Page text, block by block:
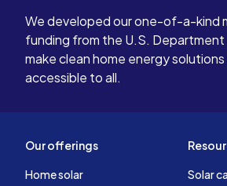
We developed our one-of-a-kind
funding from the U.S.
make clean home energy
accessible to all.
Our offerings
Home solar Solar